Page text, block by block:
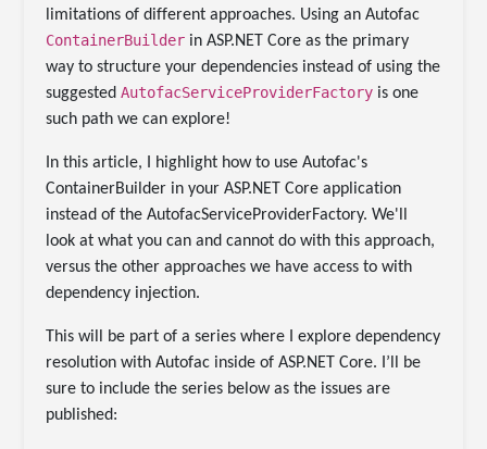
limitations of different approaches. Using an Autofac
ContainerBuilder in ASP.NET Core as the primary
way to structure your dependencies instead of using the
suggestedAutofacServiceProviderFactory is one
such path we can explore!
In this article, I highlight how to use Autofac's
ContainerBuilder in your ASP.NET Core application
instead of the AutofacServiceProviderFactory. We'll
look at what you can and cannot do with this approach,
versus the other approaches we have access to with
dependency injection.
This will be part of a series where I explore dependency
resolution with Autofac inside of ASP.NET Core. I’ll be
sure to include the series below as the issues are
published: